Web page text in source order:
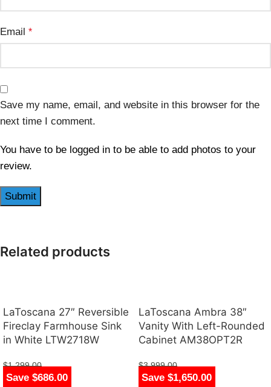
Email *
Save my name, email, and website in this browser for the
next time I comment.
You have to be logged in to be able to add photos to your
review.
Related products
Save $686.00
LaToscana 27″ Reversible
Fireclay Farmhouse Sink
in White LTW2718W
$1,299.00
$613.00 Save $1,650.00
LaToscana Ambra 38″
Vanity With Left-Rounded
Cabinet AM38OPT2R
$3,999.00
$2,349.00